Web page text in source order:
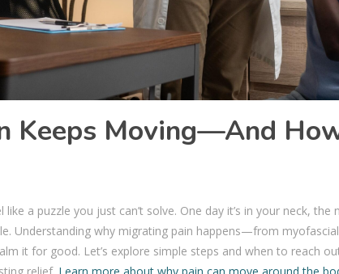
Keeps Moving—And
a puzzle you just can’t solve. One day it’s in your neck, the
Understanding why migrating pain happens—from
it for good. Let’s explore simple steps and when to reach